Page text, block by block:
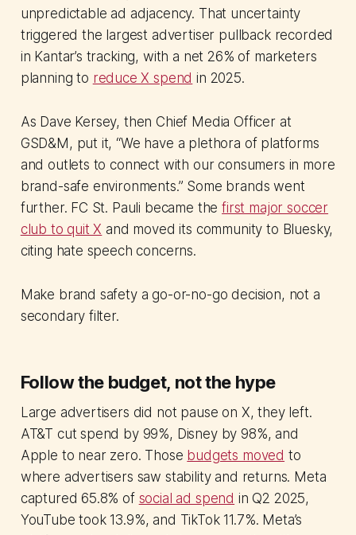
unpredictable ad adjacency. That uncertainty
triggered the largest advertiser pullback recorded
in Kantar’s tracking, with a net 26% of marketers
planning to reduce X spend in 2025.
As Dave Kersey, then Chief Media Officer at
GSD&M, put it, “We have a plethora of platforms
and outlets to connect with our consumers in more
brand-safe environments.” Some brands went
further. FC St. Pauli became thefirst major soccer
club to quit X and moved its community to Bluesky,
citing hate speech concerns.
Make brand safety a go-or-no-go decision, not a
secondary filter.
Follow the budget, not the hype
Large advertisers did not pause on X, they left.
AT&T cut spend by 99%, Disney by 98%, and
Apple to near zero. Those budgets moved to
where advertisers saw stability and returns. Meta
captured 65.8% of social ad spend in Q2 2025,
YouTube took 13.9%, and TikTok 11.7%. Meta’s